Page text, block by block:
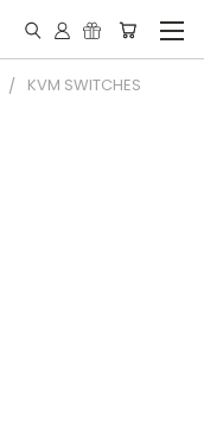
KVM SWITCHES